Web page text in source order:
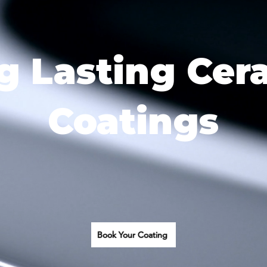
Lasting
Coatings
Book Your Coating